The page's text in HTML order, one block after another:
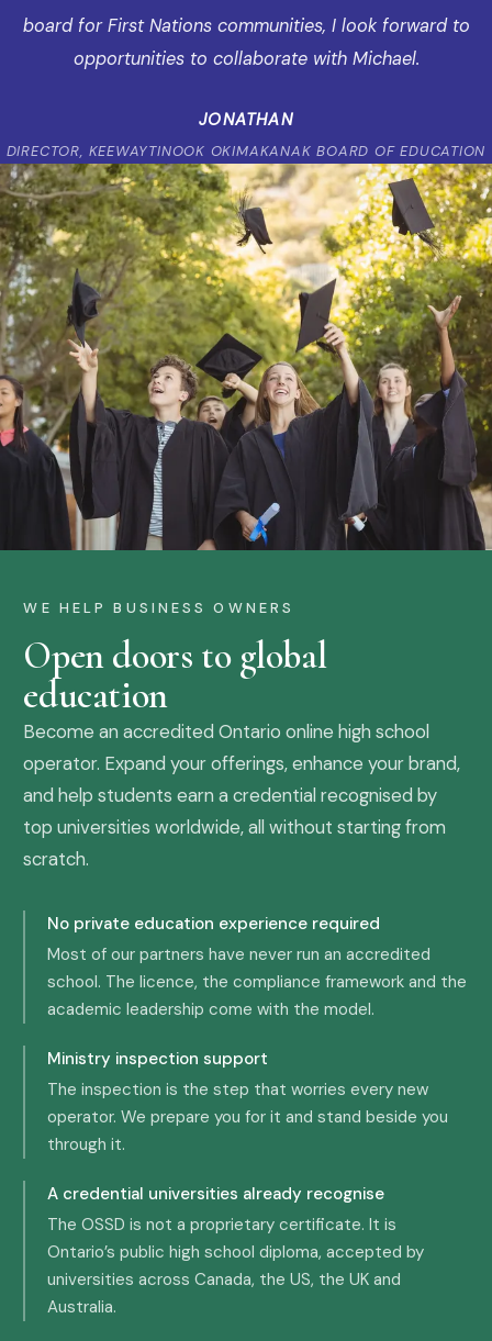
board for First Nations communities, I look forward to
opportunities to collaborate with Michael.
JONATHAN
DIRECTOR, KEEWAYTINOOK OKIMAKANAK BOARD OF EDUCATION
WE HELP BUSINESS OWNERS
Open doors to global
education
Become an accredited Ontario online high school
operator. Expand your offerings, enhance your brand,
and help students earn a credential recognised by
top universities worldwide, all without starting from
scratch.
No private education experience required
Most of our partners have never run an accredited
school. The licence, the compliance framework and the
academic leadership come with the model.
Ministry inspection support
The inspection is the step that worries every new
operator. We prepare you for it and stand beside you
through it.
A credential universities already recognise
The OSSD is not a proprietary certificate. It is
Ontario’s public high school diploma, accepted by
universities across Canada, the US, the UK and
Australia.